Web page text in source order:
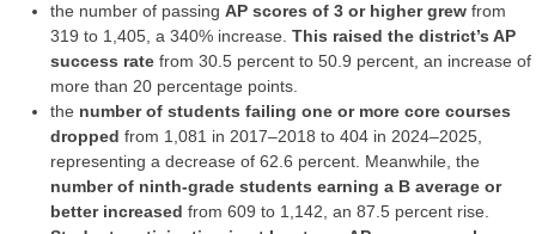
the number of passing AP scores of 3 or higher grew from
319 to 1,405, a 340% increase. This raised the district’s AP
success rate from 30.5 percent to 50.9 percent, an increase of
more than 20 percentage points.
the number of students failing one or more core courses
dropped from 1,081 in 2017–2018 to 404 in 2024–2025,
representing a decrease of 62.6 percent. Meanwhile, the
number of ninth-grade students earning a B average or
better increased from 609 to 1,142, an 87.5 percent rise.